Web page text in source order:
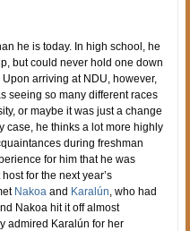
he is today. In high school, he
but could never hold one down
arriving at NDU, however,
seeing so many different races
or maybe it was just a change
case, he thinks a lot more highly
during freshman
for him that he was
for the next year’s
Nakoa and Karalún , who had
Nakoa hit it off almost
admired Karalún for her